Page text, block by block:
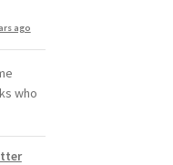
ago
who